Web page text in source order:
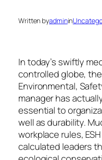
Written byadminin
In today’s swiftly
controlled globe,
Environmental,
manager has
essential to
well as durability.
workplace rules,
calculated leaders